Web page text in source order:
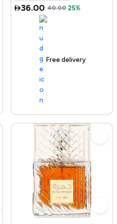
36.00 40.00 25%
Free delivery